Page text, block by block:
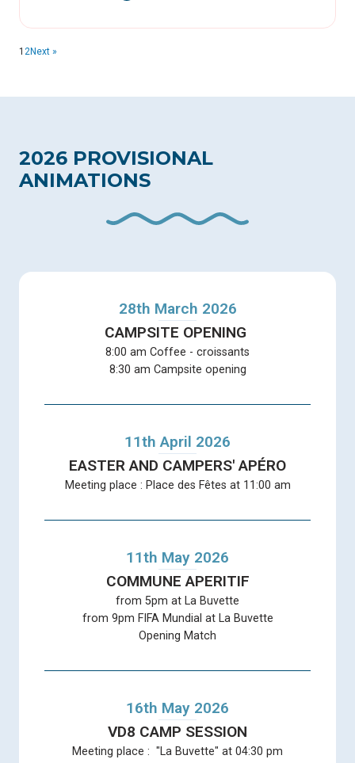
1 2Next »
2026 PROVISIONAL
ANIMATIONS
28th March 2026
CAMPSITE OPENING
8:00 am Coffee - croissants
8:30 am Campsite opening
11th April 2026
EASTER AND CAMPERS' APÉRO
Meeting place : Place des Fêtes at 11:00 am
11th May 2026
COMMUNE APERITIF
from 5pm at La Buvette
from 9pm FIFA Mundial at La Buvette
Opening Match
16th May 2026
VD8 CAMP SESSION
Meeting place : "La Buvette" at 04:30 pm